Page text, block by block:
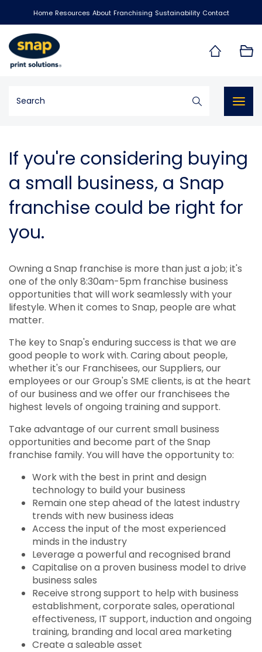
Home Resources About Franchising Sustainability Contact
If you're considering buying
a small business, a Snap
franchise could be right for
you.
Owning a Snap franchise is more than just a job; it's
one of the only 8:30am-5pm franchise business
opportunities that will work seamlessly with your
lifestyle. When it comes to Snap, people are what
matter.
The key to Snap's enduring success is that we are
good people to work with. Caring about people,
whether it's our Franchisees, our Suppliers, our
employees or our Group's SME clients, is at the heart
of our business and we offer our franchisees the
highest levels of ongoing training and support.
Take advantage of our current small business
opportunities and become part of the Snap
franchise family. You will have the opportunity to:
Work with the best in print and design
technology to build your business
Remain one step ahead of the latest industry
trends with new business ideas
Access the input of the most experienced
minds in the industry
Leverage a powerful and recognised brand
Capitalise on a proven business model to drive
business sales
Receive strong support to help with business
establishment, corporate sales, operational
effectiveness, IT support, induction and ongoing
training, branding and local area marketing
Create a saleable asset